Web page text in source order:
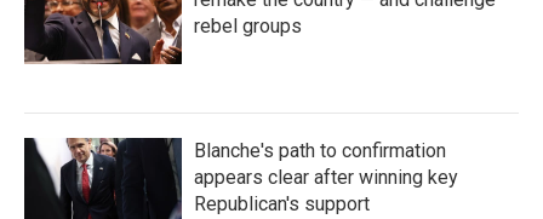
rebel groups
Blanche's path to confirmation
appears clear after winning key
Republican's support